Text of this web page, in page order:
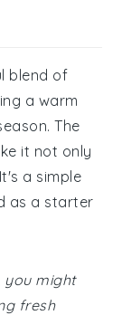
blend of
a warm
The
it not only
a simple
as a starter
you might
fresh